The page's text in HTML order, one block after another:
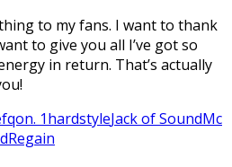
to my fans. I want to thank
to give you all I’ve got so
in return. That’s actually
1hardstyleJack of SoundMc
Regain